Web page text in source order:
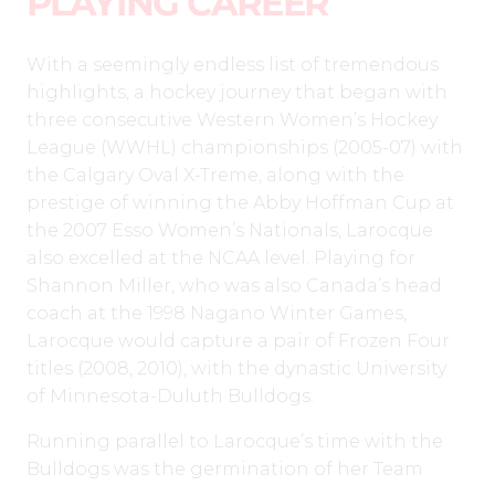
With a seemingly endless list of tremendous
highlights, a hockey journey that began with
three consecutive Western Women’s Hockey
League (WWHL) championships (2005-07) with
the Calgary Oval X-Treme, along with the
prestige of winning the Abby Hoffman Cup at
the 2007 Esso Women’s Nationals, Larocque
also excelled at the NCAA level. Playing for
Shannon Miller, who was also Canada’s head
coach at the 1998 Nagano Winter Games,
Larocque would capture a pair of Frozen Four
titles (2008, 2010), with the dynastic University
of Minnesota-Duluth Bulldogs.
Running parallel to Larocque’s time with the
Bulldogs was the germination of her Team